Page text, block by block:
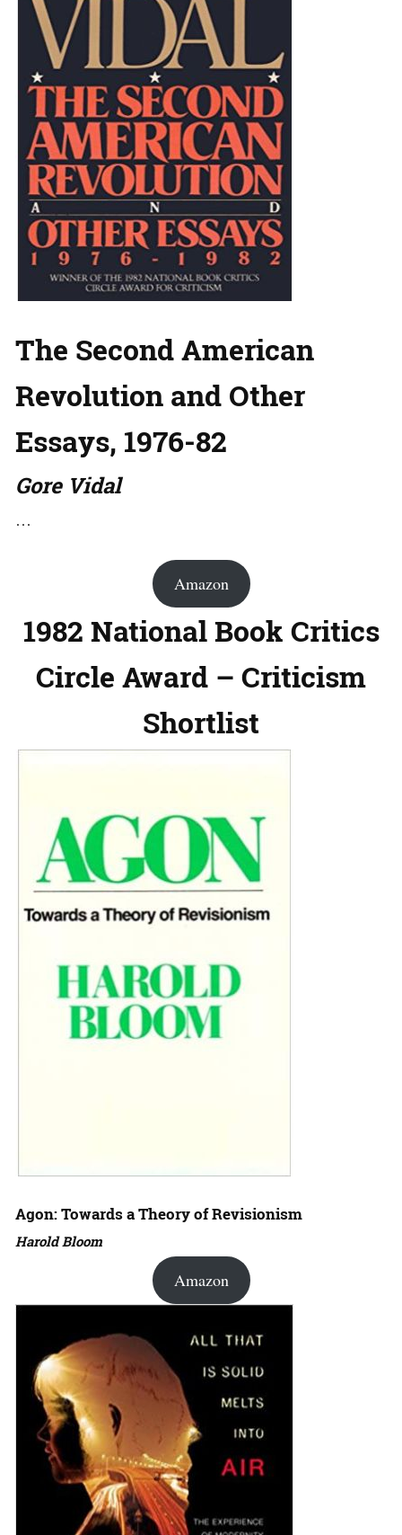
The Second American
Revolution and Other
Essays, 1976-82
Gore Vidal
…
Amazon
1982 National Book Critics
Circle Award – Criticism
Shortlist
Agon: Towards a Theory of Revisionism
Harold Bloom
Amazon